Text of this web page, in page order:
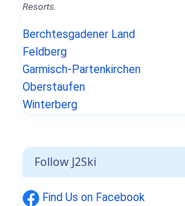
Resorts.
Berchtesgadener Land
Feldberg
Garmisch-Partenkirchen
Oberstaufen
Winterberg
Follow J2Ski
Find Us on Facebook